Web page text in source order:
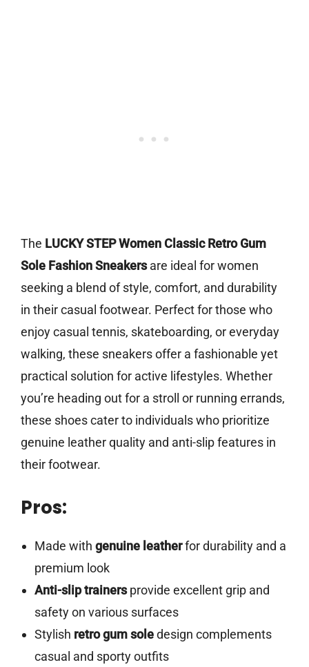
The LUCKY STEP Women Classic Retro Gum
Sole Fashion Sneakersare ideal for women
seeking a blend of style, comfort, and durability
in their casual footwear. Perfect for those who
enjoy casual tennis, skateboarding, or everyday
walking, these sneakers offer a fashionable yet
practical solution for active lifestyles. Whether
you’re heading out for a stroll or running errands,
these shoes cater to individuals who prioritize
genuine leather quality and anti-slip features in
their footwear.
Pros:
Made with genuine leatherfor durability and a
premium look
Anti-slip trainersprovide excellent grip and
safety on various surfaces
Stylish retro gum soledesign complements
casual and sporty outfits